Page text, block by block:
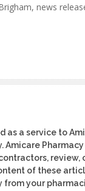
news
as a service to
Amicare
review,
of these
your